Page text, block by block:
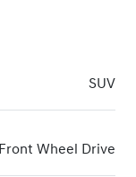
SUV
Front Wheel Drive